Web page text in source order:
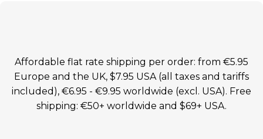
Affordable flat rate shipping per order: from €5.95
Europe and the UK, $7.95 USA (all taxes and tariffs
included), €6.95 - €9.95 worldwide (excl. USA). Free
shipping: €50+ worldwide and $69+ USA.